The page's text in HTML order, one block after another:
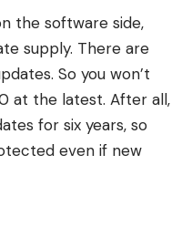
the software side,
supply. There are
So you won’t
at the latest. After all,
for six years, so
even if new